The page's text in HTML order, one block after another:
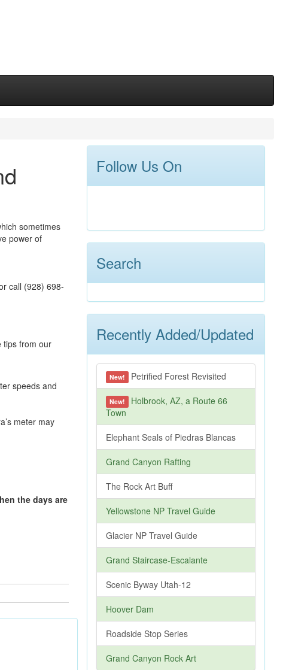
sometimes
power of
call (928) 698-
tips from our
speeds and
meter may
the days are
Follow Us On
Search
Recently Added/Updated
New! Petrified Forest Revisited
New!
Holbrook, AZ, a Route 66
Town
Elephant Seals of Piedras Blancas
Grand Canyon Rafting
The Rock Art Buff
Yellowstone NP Travel Guide
Glacier NP Travel Guide
Grand Staircase-Escalante
Scenic Byway Utah-12
Hoover Dam
Roadside Stop Series
Grand Canyon Rock Art